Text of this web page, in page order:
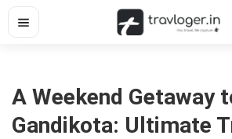
Skip
A Weekend Getaway
Gandikota: Ultimate